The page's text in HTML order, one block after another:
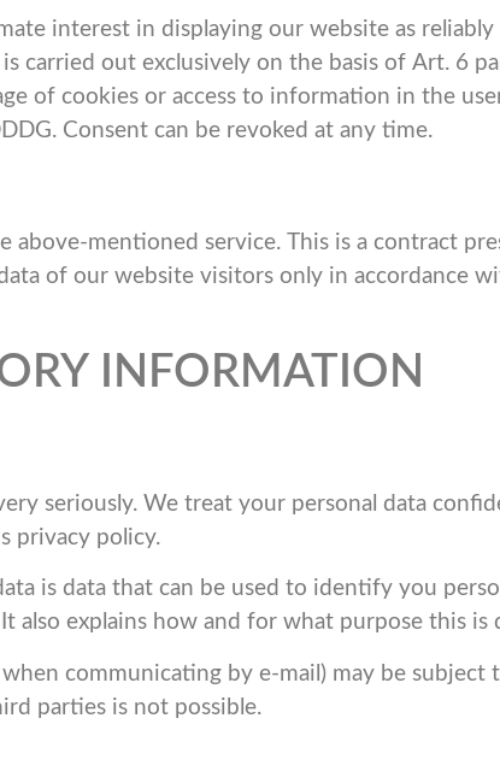
interest in displaying our website as reliably
carried out exclusively on the basis of Art. 6
of cookies or access to information in the
Consent can be revoked at any time.
above-mentioned service. This is a contract
of our website visitors only in accordance
INFORMATION
seriously. We treat your personal data
privacy policy.
is data that can be used to identify you
also explains how and for what purpose this is
communicating by e-mail) may be subject
parties is not possible.